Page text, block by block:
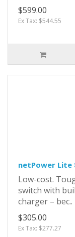
$599.00
Ex Tax: $544.55
netPower Lite
Low-cost.
switch with
charger – bec..
$305.00
Ex Tax: $277.27